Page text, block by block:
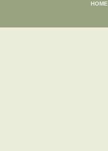
HOME